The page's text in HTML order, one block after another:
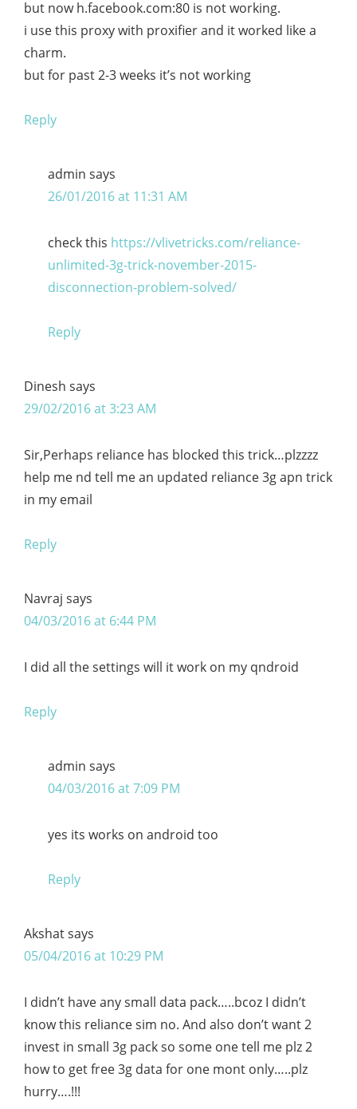
but now h.facebook.com:80 is not working.
i use this proxy with proxifier and it worked like a
charm.
but for past 2-3 weeks it’s not working
Reply
admin says
26/01/2016 at 11:31 AM
check this https://vlivetricks.com/reliance-
unlimited-3g-trick-november-2015-
disconnection-problem-solved/
Reply
Dinesh says
29/02/2016 at 3:23 AM
Sir,Perhaps reliance has blocked this trick…plzzzz
help me nd tell me an updated reliance 3g apn trick
in my email
Reply
Navraj says
04/03/2016 at 6:44 PM
I did all the settings will it work on my qndroid
Reply
admin says
04/03/2016 at 7:09 PM
yes its works on android too
Reply
Akshatsays
05/04/2016 at 10:29 PM
I didn’t have any small data pack…..bcoz I didn’t
know this reliance sim no. And also don’t want 2
invest in small 3g pack so some one tell me plz 2
how to get free 3g data for one mont only…..plz
hurry….!!!